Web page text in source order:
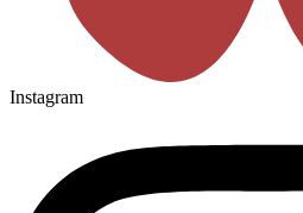
Instagram